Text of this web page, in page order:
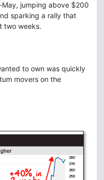
jumping above $200
sparking a rally that
two weeks.
to own was quickly
movers on the